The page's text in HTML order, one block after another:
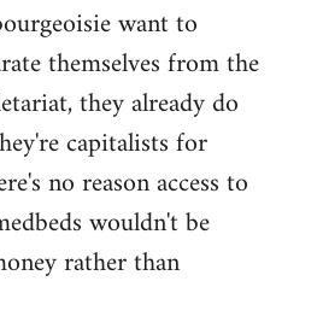
want to
themselves from the
they already do
capitalists for
no reason access to
wouldn't be
rather than